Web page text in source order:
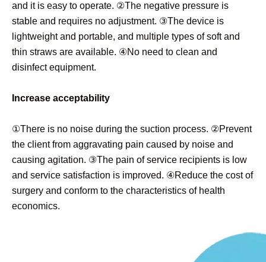
and it is easy to operate. ②The negative pressure is
stable and requires no adjustment. ③The device is
lightweight and portable, and multiple types of soft and
thin straws are available. ④No need to clean and
disinfect equipment.
Increase acceptability
①There is no noise during the suction process. ②Prevent
the client from aggravating pain caused by noise and
causing agitation. ③The pain of service recipients is low
and service satisfaction is improved. ④Reduce the cost of
surgery and conform to the characteristics of health
economics.